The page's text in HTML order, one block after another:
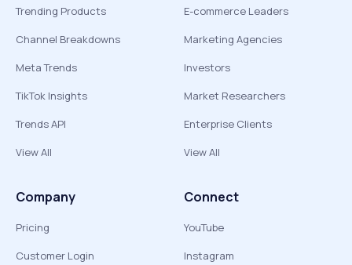
Trending Products
Channel Breakdowns
Meta Trends
TikTok Insights
Trends API
View All
E-commerce Leaders
Marketing Agencies
Investors
Market Researchers
Enterprise Clients
View All
Company
Pricing
Customer Login
Connect
YouTube
Instagram